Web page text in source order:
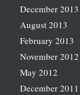
December 2013
August 2013
February 2013
November 2012
May 2012
December 2011